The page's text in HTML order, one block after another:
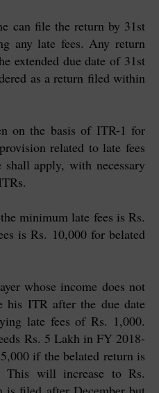
can file the return by 31st
any late fees. Any return
extended due date of 31st
as a return filed within
on the basis of ITR-1 for
related to late fees
apply, with necessary
minimum late fees is Rs.
is Rs. 10,000 for belated
whose income does not
his ITR after the due date
late fees of Rs. 1,000.
Rs. 5 Lakh in FY 2018-
if the belated return is
This will increase to Rs.